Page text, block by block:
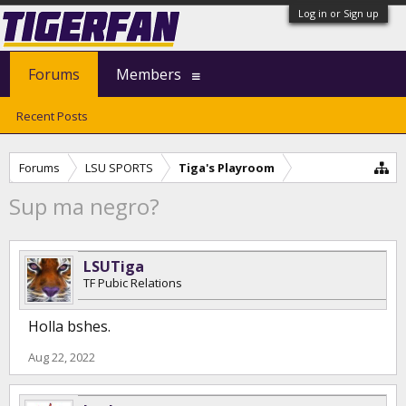
Log in or Sign up
Forums LSU SPORTS Tiga's Playroom
Sup ma negro?
LSUTiga
TF Pubic Relations
Holla bshes.
Aug 22, 2022
Forums
Recent Posts
Members